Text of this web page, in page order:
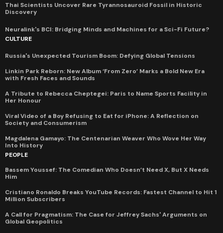
Thai Scientists Uncover Rare Tyrannosauroid Fossil in Historic
Discovery
Neuralink's BCI: Bridging Minds and Machines for a Sci-Fi Future?
CULTURE
Russia's Unexpected Tourism Boom: Defying Global Tensions
Linkin Park Reborn: New Album ‘From Zero’ Marks a Bold New Era
with Fresh Faces and Sounds
A Tribute to Rebecca Cheptegei: Paris to Name Sports Facility in
Her Honour
Viral Video of a Boy Refusing to Eat for iPhone: A Reflection on
Society and Consumerism
Magdalena Gamayo: The Centenarian Weaver Who Wove Her Way
Into History
PEOPLE
Bassem Youssef: The Comedian Who Doesn’t Need X, But X Needs
Him
Cristiano Ronaldo Breaks YouTube Records: Fastest Channel to Hit 1
Million Subscribers
A Call for Pragmatism: The Case for Jeffrey Sachs' Arguments on
Global Geopolitics